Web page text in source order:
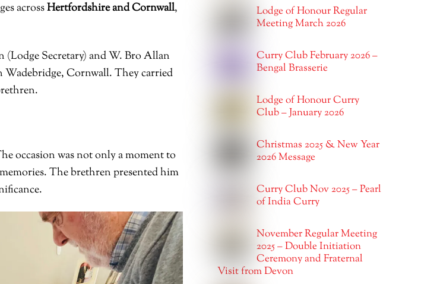
acrossHertfordshire and Cornwall,
(Lodge Secretary) and W. Bro Allan
Wadebridge, Cornwall. They carried
occasion was not only a moment to
The brethren presented him
Lodge of Honour Regular
Meeting March 2026
Curry Club February 2026 –
Bengal Brasserie
Lodge of Honour Curry
Club – January 2026
Christmas 2025 & New Year
2026 Message
Curry Club Nov 2025 – Pearl
of India Curry
November Regular Meeting
2025 – Double Initiation
Ceremony and Fraternal
Visit from Devon